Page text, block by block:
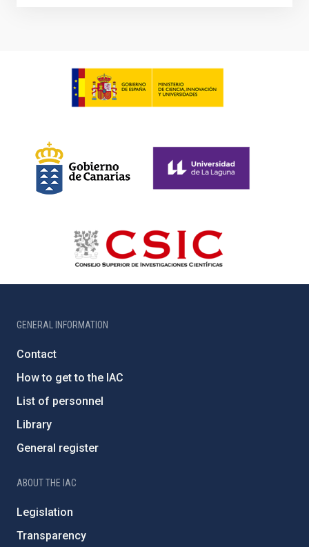
GENERAL INFORMATION
Contact
How to get to the IAC
List of personnel
Library
General register
ABOUT THE IAC
Legislation
Transparency